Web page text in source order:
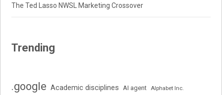
The Ted Lasso NWSL Marketing Crossover
Trending
.google Academic disciplines AI agent Alphabet Inc.